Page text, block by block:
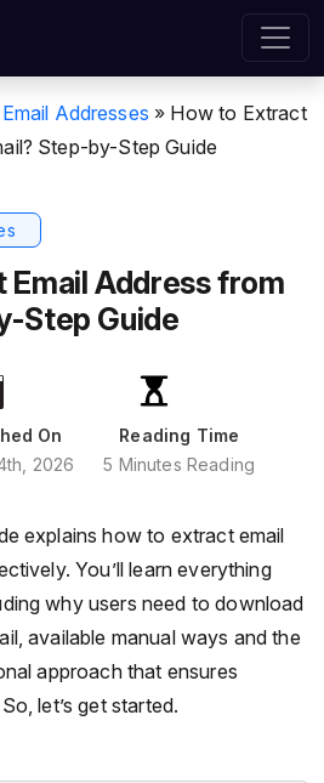
Addresses » How to Extract
Step-by-Step Guide
Address from
Step Guide
On
2026
Reading Time
5 Minutes Reading
explains how to extract email
You’ll learn everything
why users need to download
available manual ways and the
approach that ensures
let’s get started.